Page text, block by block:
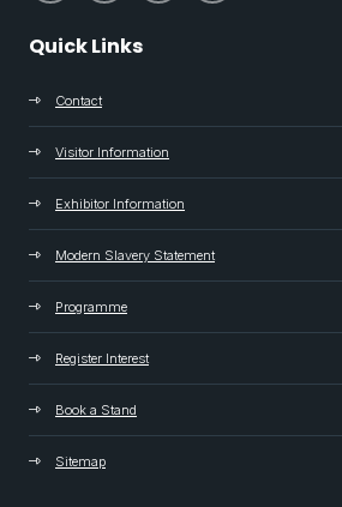
Quick Links
Contact
Visitor Information
Exhibitor Information
Modern Slavery Statement
Programme
Register Interest
Book a Stand
Sitemap